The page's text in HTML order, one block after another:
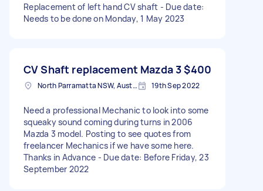
Replacement of left hand CV shaft - Due date:
Needs to be done on Monday, 1 May 2023
CV Shaft replacement Mazda 3$400
North Parramatta NSW, Australia 19th Sep 2022
Need a professional Mechanic to look into some
squeaky sound coming during turns in 2006
Mazda 3 model. Posting to see quotes from
freelancer Mechanics if we have some here.
Thanks in Advance - Due date: Before Friday, 23
September 2022